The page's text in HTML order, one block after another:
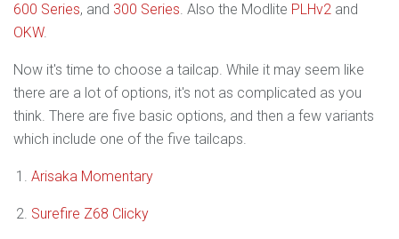
600 Series, and 300 Series. Also the Modlite PLHv2 and
OKW.
Now it's time to choose a tailcap. While it may seem like
there are a lot of options, it's not as complicated as you
think. There are five basic options, and then a few variants
which include one of the five tailcaps.
Arisaka Momentary
Surefire Z68 Clicky